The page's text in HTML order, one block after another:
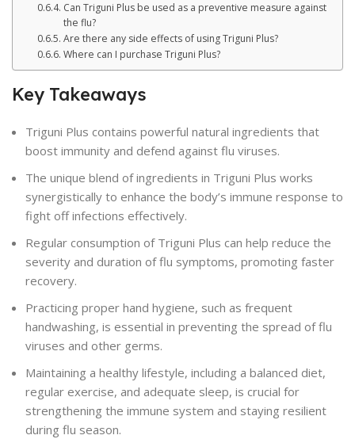
Can Triguni Plus be used as a preventive measure against
the flu?
Are there any side effects of using Triguni Plus?
Where can I purchase Triguni Plus?
Key Takeaways
Triguni Plus contains powerful natural ingredients that
boost immunity and defend against flu viruses.
The unique blend of ingredients in Triguni Plus works
synergistically to enhance the body’s immune response to
fight off infections effectively.
Regular consumption of Triguni Plus can help reduce the
severity and duration of flu symptoms, promoting faster
recovery.
Practicing proper hand hygiene, such as frequent
handwashing, is essential in preventing the spread of flu
viruses and other germs.
Maintaining a healthy lifestyle, including a balanced diet,
regular exercise, and adequate sleep, is crucial for
strengthening the immune system and staying resilient
during flu season.